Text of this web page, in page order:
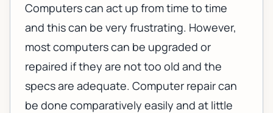
Computers can act up from time to time
and this can be very frustrating. However,
most computers can be upgraded or
repaired if they are not too old and the
specs are adequate. Computer repaircan
be done comparatively easily and at little